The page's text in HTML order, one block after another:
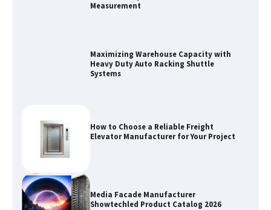
Measurement
Maximizing Warehouse Capacity with
Heavy Duty Auto Racking Shuttle
Systems
How to Choose a Reliable Freight
Elevator Manufacturer for Your Project
Media Facade Manufacturer
Showtechled Product Catalog 2026